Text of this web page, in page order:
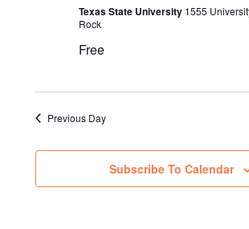
Texas State University 1555
Rock
Free
Previous Day
Subscribe To Calendar